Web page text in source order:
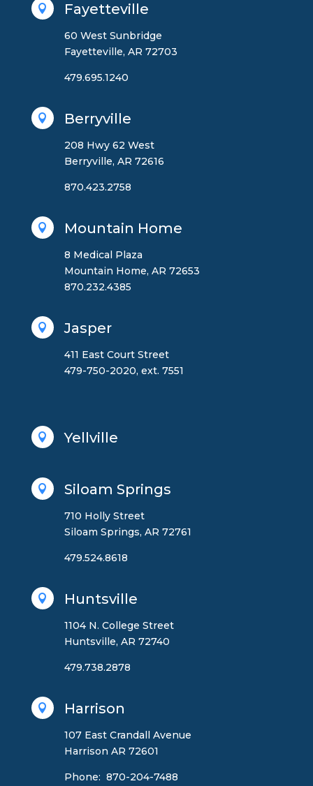
 Fayetteville
60 West Sunbridge
Fayetteville, AR 72703
479.695.1240
 Berryville
208 Hwy 62 West
Berryville, AR 72616
870.423.2758
 Mountain Home
8 Medical Plaza
Mountain Home, AR 72653
870.232.4385
 Jasper
411 East Court Street
479-750-2020, ext. 7551
 Yellville
 Siloam Springs
710 Holly Street
Siloam Springs, AR 72761
479.524.8618
 Huntsville
1104 N. College Street
Huntsville, AR 72740
479.738.2878
 Harrison
107 East Crandall Avenue
Harrison AR 72601
Phone: 870-204-7488